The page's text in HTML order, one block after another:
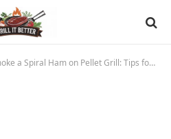
Ham on Pellet Grill: Tips for Perfect Flavor and Tenderness